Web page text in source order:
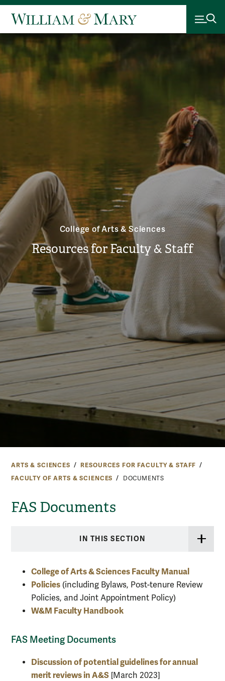
College of Arts & Sciences
Resources for Faculty & Staff
ARTS & SCIENCES
RESOURCES FOR FACULTY & STAFF
FACULTY OF ARTS & SCIENCES
DOCUMENTS
FAS Documents
IN THIS SECTION
College of Arts & Sciences Faculty Manual
Policies (including Bylaws, Post-tenure Review
Policies, and Joint Appointment Policy)
W&M Faculty Handbook
FAS Meeting Documents
Discussion of potential guidelines for annual
merit reviews in A&S [March 2023]